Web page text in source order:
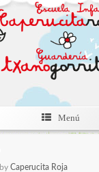
Menú
by Caperucita Roja